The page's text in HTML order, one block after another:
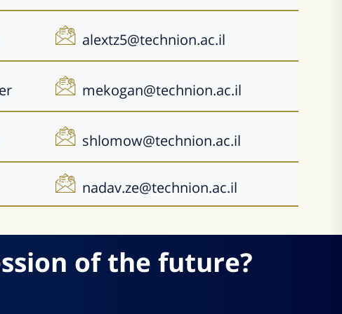
alextz5@technion.ac.il
mekogan@technion.ac.il
shlomow@technion.ac.il
nadav.ze@technion.ac.il
of the future?